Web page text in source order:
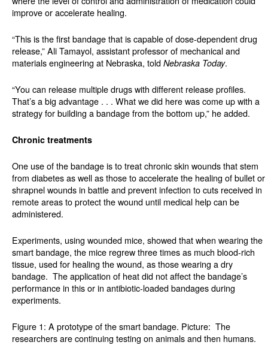
improve or accelerate healing.
“This is the first bandage that is capable of dose-dependent drug
release,” Ali Tamayol, assistant professor of mechanical and
materials engineering at Nebraska, told Nebraska Today.
“You can release multiple drugs with different release profiles.
That’s a big advantage . . . What we did here was come up with a
strategy for building a bandage from the bottom up,” he added.
Chronic treatments
One use of the bandage is to treat chronic skin wounds that stem
from diabetes as well as those to accelerate the healing of bullet or
shrapnel wounds in battle and prevent infection to cuts received in
remote areas to protect the wound until medical help can be
administered.
Experiments, using wounded mice, showed that when wearing the
smart bandage, the mice regrew three times as much blood-rich
tissue, used for healing the wound, as those wearing a dry
bandage. The application of heat did not affect the bandage’s
performance in this or in antibiotic-loaded bandages during
experiments.
Figure 1: A prototype of the smart bandage. Picture: The
researchers are continuing testing on animals and then humans.